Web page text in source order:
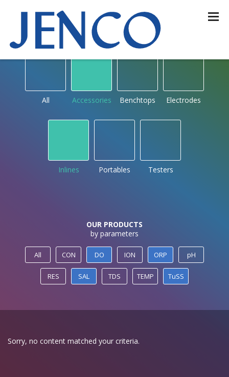
OUR PRODUCTS
by type
All Accessories Benchtops Electrodes
Inlines Portables Testers
OUR PRODUCTS
by parameters
All CON DO ION ORP pH
RES SAL TDS TEMP TuSS
Sorry, no content matched your criteria.